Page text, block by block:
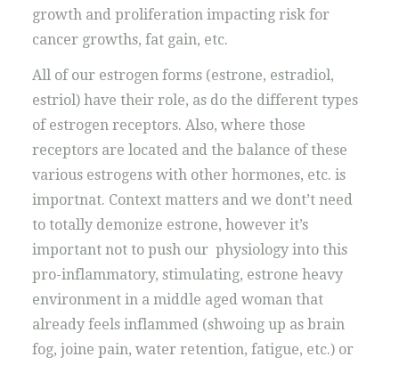
growth and proliferation impacting risk for
cancer growths, fat gain, etc.
All of our estrogen forms (estrone, estradiol,
estriol) have their role, as do the different types
of estrogen receptors. Also, where those
receptors are located and the balance of these
various estrogens with other hormones, etc. is
importnat. Context matters and we dont’t need
to totally demonize estrone, however it’s
important not to push our physiology into this
pro-inflammatory, stimulating, estrone heavy
environment in a middle aged woman that
already feels inflammed (shwoing up as brain
fog, joine pain, water retention, fatigue, etc.) or